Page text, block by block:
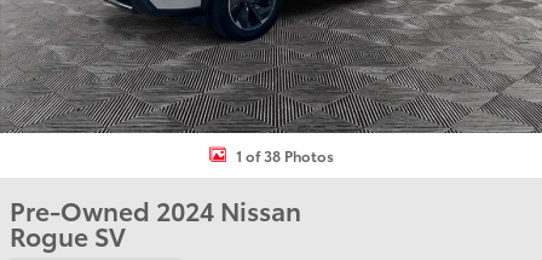
1 of 38 Photos
Pre-Owned 2024 Nissan
Rogue SV